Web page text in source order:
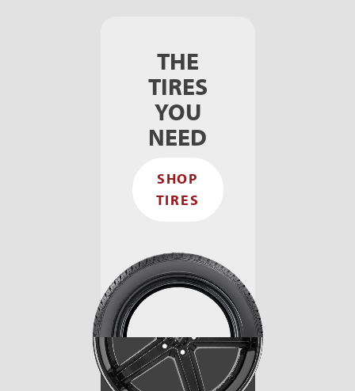
THE
TIRES
YOU
NEED
SHOP
TIRES